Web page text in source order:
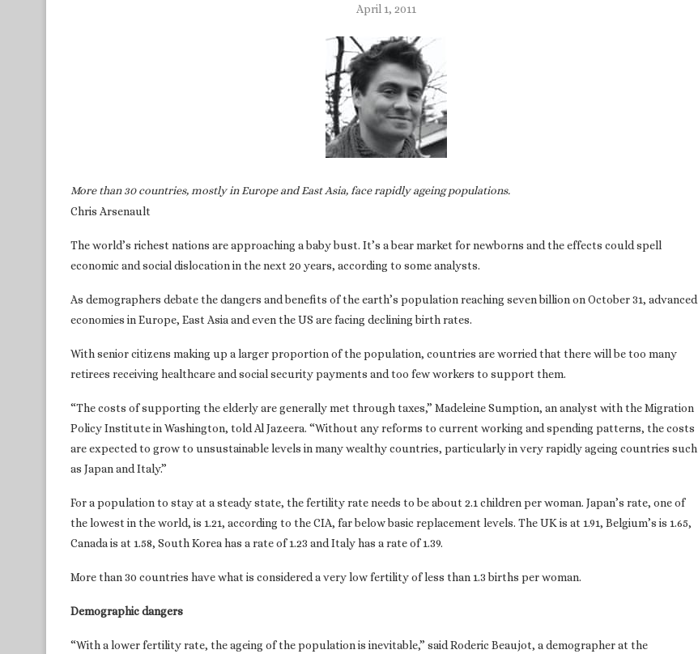
April 1, 2011
More than 30 countries, mostly in Europe and East Asia, face rapidly ageing populations.
Chris Arsenault
The world’s richest nations are approaching a baby bust. It’s a bear market for newborns and the effects could spell
economic and social dislocation in the next 20 years, according to some analysts.
As demographers debate the dangers and benefits of the earth’s population reaching seven billion on October 31, advanced
economies in Europe, East Asia and even the US are facing declining birth rates.
With senior citizens making up a larger proportion of the population, countries are worried that there will be too many
retirees receiving healthcare and social security payments and too few workers to support them.
“The costs of supporting the elderly are generally met through taxes,” Madeleine Sumption, an analyst with the Migration
Policy Institute in Washington, told Al Jazeera. “Without any reforms to current working and spending patterns, the costs
are expected to grow to unsustainable levels in many wealthy countries, particularly in very rapidly ageing countries such
as Japan and Italy.”
For a population to stay at a steady state, the fertility rate needs to be about 2.1 children per woman. Japan’s rate, one of
the lowest in the world, is 1.21, according to the CIA, far below basic replacement levels. The UK is at 1.91, Belgium’s is 1.65,
Canada is at 1.58, South Korea has a rate of 1.23 and Italy has a rate of 1.39.
More than 30 countries have what is considered a very low fertility of less than 1.3 births per woman.
Demographic dangers
“With a lower fertility rate, the ageing of the population is inevitable,” said Roderic Beaujot, a demographer at the